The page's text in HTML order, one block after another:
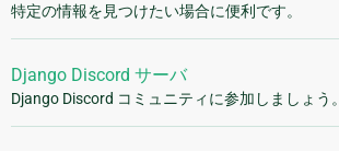
特定の情報を見つけたい場合に便利です。
Django Discord サーバ
Django Discord コミュニティに参加しましょう。